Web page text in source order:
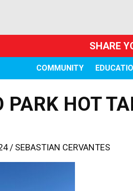
SHARE
COMMUNITY
PARK HOT
/ SEBASTIAN CERVANTES